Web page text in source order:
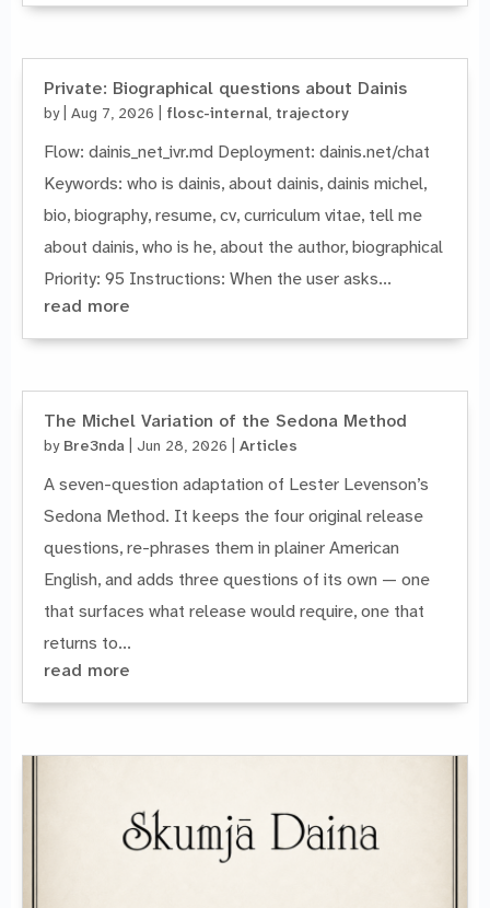
Private: Biographical questions about Dainis
by Aug 7, 2026 flosc-internal, trajectory
Flow: dainis_net_ivr.md Deployment: dainis.net/chat
Keywords: who is dainis, about dainis, dainis michel,
bio, biography, resume, cv, curriculum vitae, tell me
about dainis, who is he, about the author, biographical
Priority: 95 Instructions: When the user asks...
read more
The Michel Variation of the Sedona Method
by Bre3nda Jun 28, 2026 Articles
A seven-question adaptation of Lester Levenson’s
Sedona Method. It keeps the four original release
questions, re-phrases them in plainer American
English, and adds three questions of its own — one
that surfaces what release would require, one that
returns to...
read more